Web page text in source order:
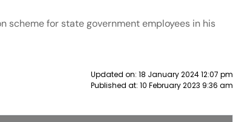
scheme for state government employees in his
Updated on: 18 January 2024 12:07 pm
Published at: 10 February 2023 9:36 am